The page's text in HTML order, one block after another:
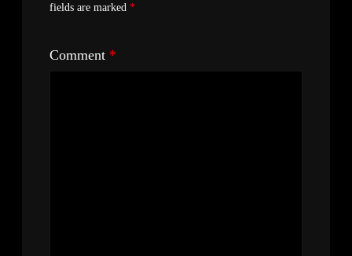
fields are marked *
Comment *